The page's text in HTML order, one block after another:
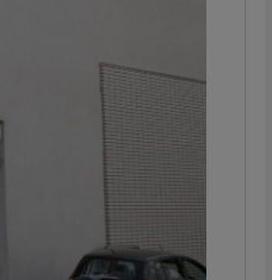
Show History sub sections